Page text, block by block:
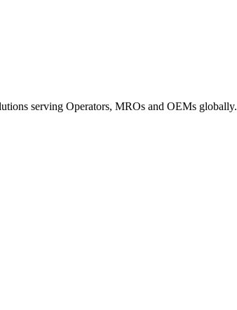
serving Operators, MROs and OEMs globally.